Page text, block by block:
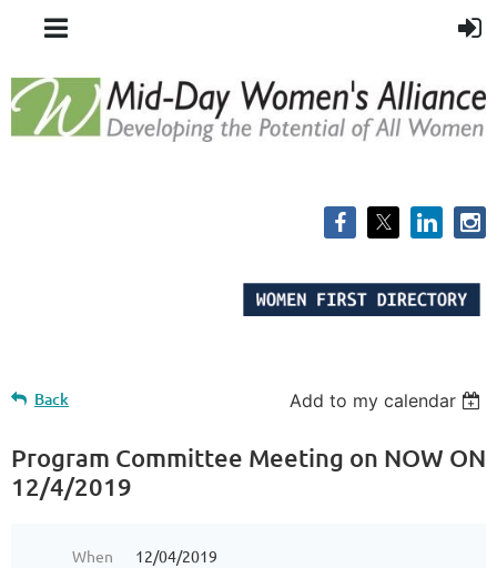
Back Add to my calendar
Program Committee Meeting on NOW ON
12/4/2019
When
12/04/2019